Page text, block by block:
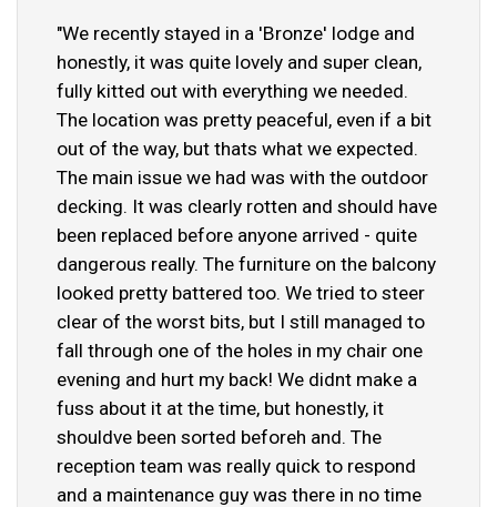
"We recently stayed in a 'Bronze' lodge and
honestly, it was quite lovely and super clean,
fully kitted out with everything we needed.
The location was pretty peaceful, even if a bit
out of the way, but thats what we expected.
The main issue we had was with the outdoor
decking. It was clearly rotten and should have
been replaced before anyone arrived - quite
dangerous really. The furniture on the balcony
looked pretty battered too. We tried to steer
clear of the worst bits, but I still managed to
fall through one of the holes in my chair one
evening and hurt my back! We didnt make a
fuss about it at the time, but honestly, it
shouldve been sorted beforeh and. The
reception team was really quick to respond
and a maintenance guy was there in no time